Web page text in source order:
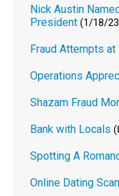
Nick Austin
President (1/18/
Fraud Attempts at
Operations
Shazam Fraud
Bank with Locals
Spotting A
Online Dating